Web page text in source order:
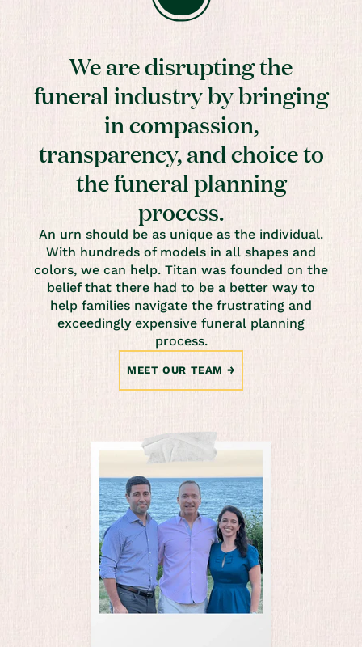
We are disrupting the
funeral industry by bringing
in compassion,
transparency, and choice to
the funeral planning
process.
An urn should be as unique as the individual.
With hundreds of models in all shapes and
colors, we can help. Titan was founded on the
belief that there had to be a better way to
help families navigate the frustrating and
exceedingly expensive funeral planning
process.
MEET OUR TEAM